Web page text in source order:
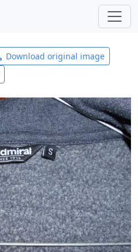
Download original image